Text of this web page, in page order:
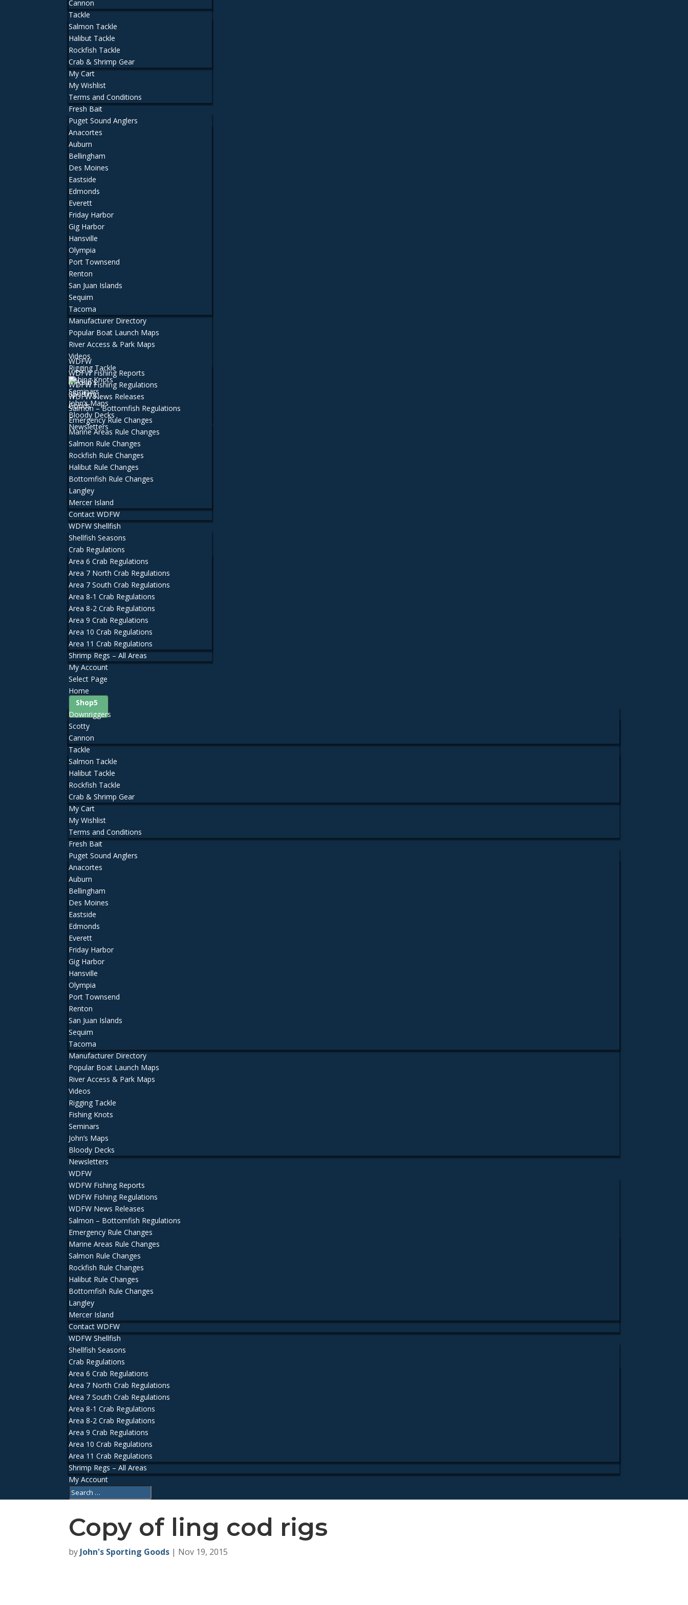
Cannon
Tackle
Salmon Tackle
Halibut Tackle
Rockfish Tackle
Crab & Shrimp Gear
My Cart
My Wishlist
Terms and Conditions
Fresh Bait
Puget Sound Anglers
Anacortes
Auburn
Bellingham
Des Moines
Eastside
Edmonds
Everett
Friday Harbor
Gig Harbor
Hansville
Olympia
Port Townsend
Renton
San Juan Islands
Sequim
Tacoma
Manufacturer Directory
Popular Boat Launch Maps
River Access & Park Maps
Videos
Rigging Tackle
Fishing Knots
Seminars
John’s Maps
Bloody Decks
Newsletters
WDFW
WDFW Fishing Reports
WDFW Fishing Regulations
WDFW News Releases
Salmon – Bottomfish Regulations
Emergency Rule Changes
Marine Areas Rule Changes
Salmon Rule Changes
Rockfish Rule Changes
Halibut Rule Changes
Bottomfish Rule Changes
Langley
Mercer Island
Contact WDFW
WDFW Shellfish
Shellfish Seasons
Crab Regulations
Area 6 Crab Regulations
Area 7 North Crab Regulations
Area 7 South Crab Regulations
Area 8-1 Crab Regulations
Area 8-2 Crab Regulations
Area 9 Crab Regulations
Area 10 Crab Regulations
Area 11 Crab Regulations
Shrimp Regs – All Areas
My Account
Select Page
Home
Shop
Downriggers
Scotty
Cannon
Tackle
Salmon Tackle
Halibut Tackle
Rockfish Tackle
Crab & Shrimp Gear
My Cart
My Wishlist
Terms and Conditions
Fresh Bait
Puget Sound Anglers
Anacortes
Auburn
Bellingham
Des Moines
Eastside
Edmonds
Everett
Friday Harbor
Gig Harbor
Hansville
Olympia
Port Townsend
Renton
San Juan Islands
Sequim
Tacoma
Manufacturer Directory
Popular Boat Launch Maps
River Access & Park Maps
Videos
Rigging Tackle
Fishing Knots
Seminars
John’s Maps
Bloody Decks
Newsletters
WDFW
WDFW Fishing Reports
WDFW Fishing Regulations
WDFW News Releases
Salmon – Bottomfish Regulations
Emergency Rule Changes
Marine Areas Rule Changes
Salmon Rule Changes
Rockfish Rule Changes
Halibut Rule Changes
Bottomfish Rule Changes
Langley
Mercer Island
Contact WDFW
WDFW Shellfish
Shellfish Seasons
Crab Regulations
Area 6 Crab Regulations
Area 7 North Crab Regulations
Area 7 South Crab Regulations
Area 8-1 Crab Regulations
Area 8-2 Crab Regulations
Area 9 Crab Regulations
Area 10 Crab Regulations
Area 11 Crab Regulations
Shrimp Regs – All Areas
My Account
Copy of ling cod rigs
by John's Sporting Goods | Nov 19, 2015